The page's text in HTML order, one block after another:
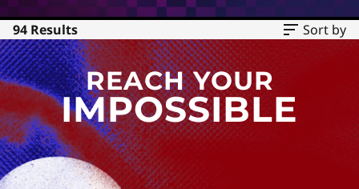
94 Results Sort by
REACH YOUR
IMPOSSIBLE